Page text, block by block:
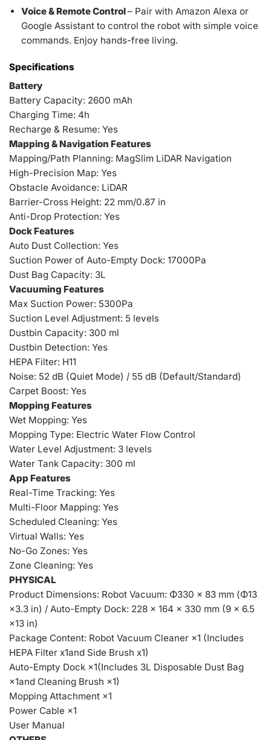
Voice & Remote Control– Pair with Amazon Alexa or
Google Assistant to control the robot with simple voice
commands. Enjoy hands-free living.
Specifications
Battery
Battery Capacity: 2600 mAh
Charging Time: 4h
Recharge & Resume: Yes
Mapping & Navigation Features
Mapping/Path Planning: MagSlim LiDAR Navigation
High-Precision Map: Yes
Obstacle Avoidance: LiDAR
Barrier-Cross Height: 22 mm/0.87 in
Anti-Drop Protection: Yes
Dock Features
Auto Dust Collection: Yes
Suction Power of Auto-Empty Dock: 17000Pa
Dust Bag Capacity: 3L
Vacuuming Features
Max Suction Power: 5300Pa
Suction Level Adjustment: 5 levels
Dustbin Capacity: 300 ml
Dustbin Detection: Yes
HEPA Filter: H11
Noise: 52 dB (Quiet Mode) / 55 dB (Default/Standard)
Carpet Boost: Yes
Mopping Features
Wet Mopping: Yes
Mopping Type: Electric Water Flow Control
Water Level Adjustment: 3 levels
Water Tank Capacity: 300 ml
App Features
Real-Time Tracking: Yes
Multi-Floor Mapping: Yes
Scheduled Cleaning: Yes
Virtual Walls: Yes
No-Go Zones: Yes
Zone Cleaning: Yes
PHYSICAL
Product Dimensions: Robot Vacuum: Φ330 × 83 mm (Φ13
×3.3 in) / Auto-Empty Dock: 228 × 164 × 330 mm (9 × 6.5
×13 in)
Package Content: Robot Vacuum Cleaner ×1 (Includes
HEPA Filter x1and Side Brush x1)
Auto-Empty Dock ×1(Includes 3L Disposable Dust Bag
×1and Cleaning Brush ×1)
Mopping Attachment ×1
Power Cable ×1
User Manual